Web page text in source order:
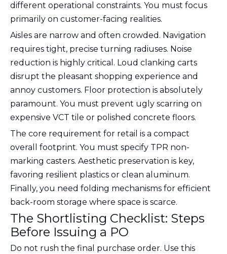
different operational constraints. You must focus
primarily on customer-facing realities.
Aisles are narrow and often crowded. Navigation
requires tight, precise turning radiuses. Noise
reduction is highly critical. Loud clanking carts
disrupt the pleasant shopping experience and
annoy customers. Floor protection is absolutely
paramount. You must prevent ugly scarring on
expensive VCT tile or polished concrete floors.
The core requirement for retail is a compact
overall footprint. You must specify TPR non-
marking casters. Aesthetic preservation is key,
favoring resilient plastics or clean aluminum.
Finally, you need folding mechanisms for efficient
back-room storage where space is scarce.
The Shortlisting Checklist: Steps
Before Issuing a PO
Do not rush the final purchase order. Use this